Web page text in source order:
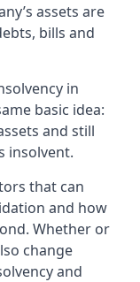
assets are
bills and
in
basic idea:
and still
insolvent.
that can
and how
Whether or
change
and